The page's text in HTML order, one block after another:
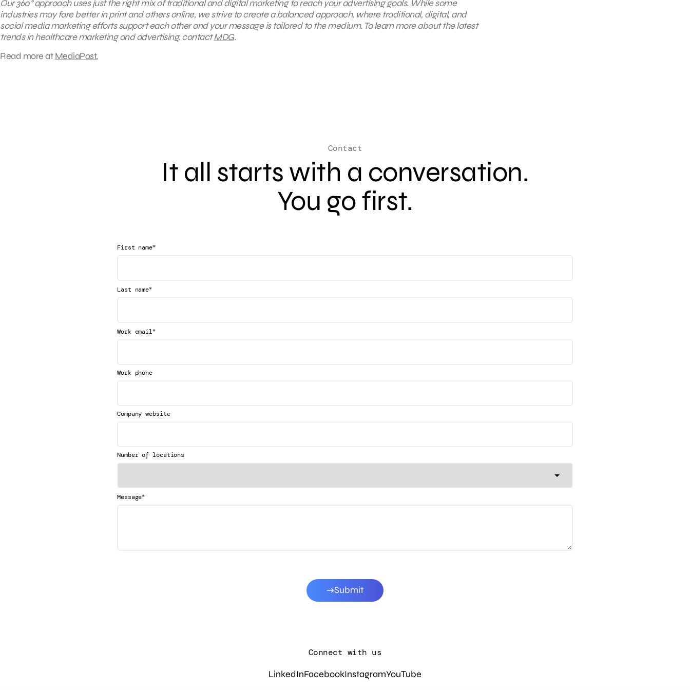
Our 360° approach uses just the right mix of traditional and digital marketing to reach your advertising goals. While some
industries may fare better in print and others online, we strive to create a balanced approach, wheretraditional, digital, and
social media marketing efforts support each other and your message is tailored to the medium. To learn more about the latest
trends in healthcare marketing and advertising, contactMDG.
Read more atMediaPost.
Contact
It all starts with a conversation.
You go first.
First name*
Last name*
Work email*
Work phone
Company website
Number of locations
Message*
Submit
Connect with us
LinkedInFacebookInstagramYouTube